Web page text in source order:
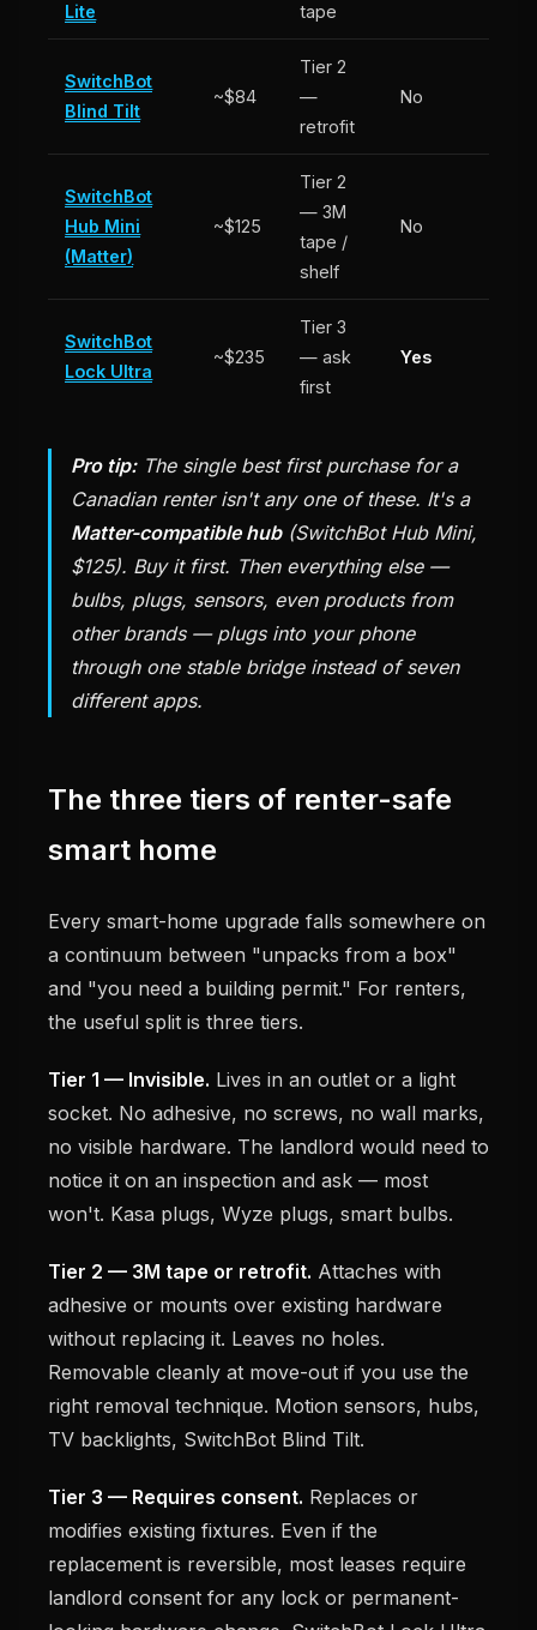
Lite
tape
SwitchBot
Blind Tilt
~$84
Tier 2
—
retrofit
No
SwitchBot
Hub Mini
(Matter)
~$125
Tier 2
— 3M
tape /
shelf
No
SwitchBot
Lock Ultra
~$235
Tier 3
— ask
first
Yes
Pro tip:The single best first purchase for a
Canadian renter isn't any one of these. It's a
Matter-compatible hub(SwitchBot Hub Mini,
$125). Buy it first. Then everything else —
bulbs, plugs, sensors, even products from
other brands — plugs into your phone
through one stable bridge instead of seven
different apps.
The three tiers of renter-safe
smart home
Every smart-home upgrade falls somewhere on
a continuum between "unpacks from a box"
and "you need a building permit." For renters,
the useful split is three tiers.
Tier 1 — Invisible. Lives in an outlet or a light
socket. No adhesive, no screws, no wall marks,
no visible hardware. The landlord would need to
notice it on an inspection and ask — most
won't. Kasa plugs, Wyze plugs, smart bulbs.
Tier 2 — 3M tape or retrofit. Attaches with
adhesive or mounts over existing hardware
without replacing it. Leaves no holes.
Removable cleanly at move-out if you use the
right removal technique. Motion sensors, hubs,
TV backlights, SwitchBot Blind Tilt.
Tier 3 — Requires consent. Replaces or
modifies existing fixtures. Even if the
replacement is reversible, most leases require
landlord consent for any lock or permanent-